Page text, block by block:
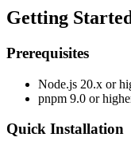
Getting
Prerequisites
Node.js 20.x or
pnpm 9.0 or
Quick Installation